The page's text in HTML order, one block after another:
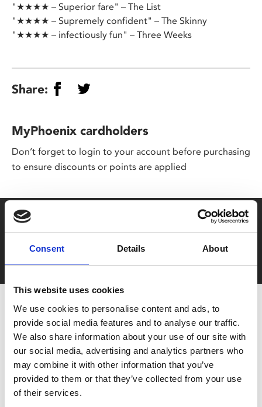
Consent Details About
This website uses cookies
We use cookies to personalise content and ads, to
provide social media features and to analyse our traffic.
We also share information about your use of our site with
our social media, advertising and analytics partners who
may combine it with other information that you’ve
provided to them or that they’ve collected from your use
of their services.
"★★★★ – Superior fare" – The List
"★★★★ – Supremely confident" – The Skinny
"★★★★ – infectiously fun" – Three Weeks
Share:
MyPhoenix cardholders
Don’t forget to login to your account before purchasing
to ensure discounts or points are applied
Say yes to £6.25 cinema
with zero admin fees
You May Also Be